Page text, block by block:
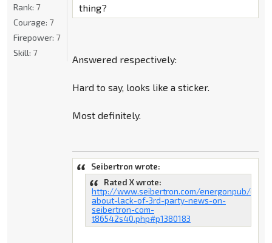
thing?
Answered respectively:
Hard to say, looks like a sticker.
Most definitely.
Seibertron wrote:
Rated X wrote:
http://www.seibertron.com/energonpub/
about-lack-of-3rd-party-news-on-
seibertron-com-
t86542s40.php#p1380183
Rank: 7
Courage: 7
Firepower: 7
Skill: 7